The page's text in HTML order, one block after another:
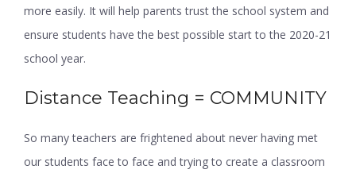
more easily. It will help parents trust the school system and
ensure students have the best possible start to the 2020-21
school year.
Distance Teaching = COMMUNITY
So many teachers are frightened about never having met
our students face to face and trying to create a classroom